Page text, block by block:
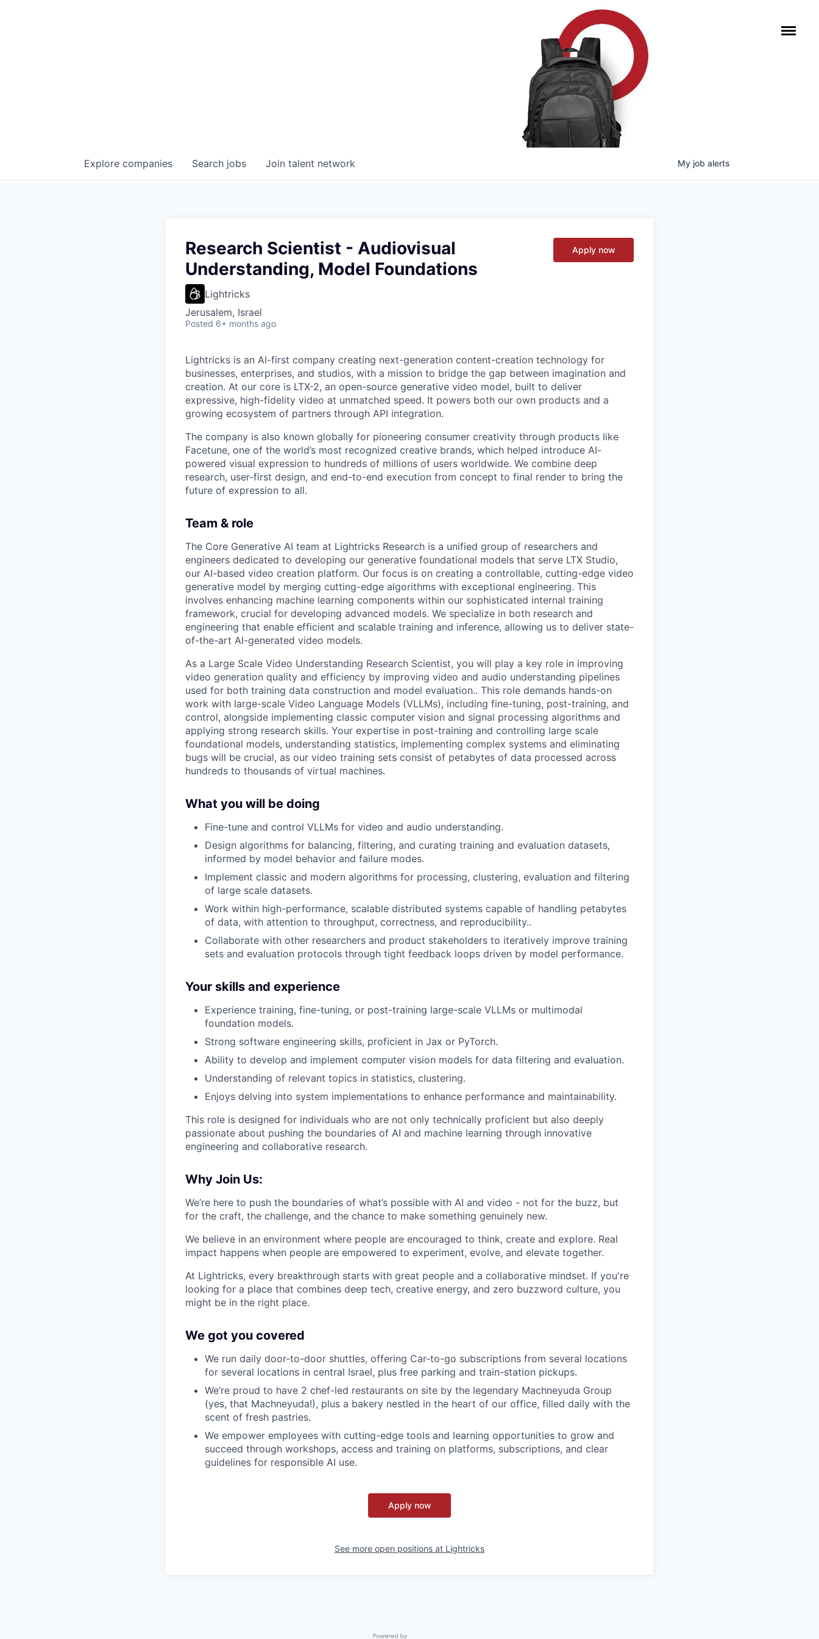
Search jobs
Explore companies Join talent network My job alerts
Research Scientist - Audiovisual
Understanding, Model Foundations
Lightricks
Jerusalem, Israel
Posted 6+ months ago
Apply now
Lightricks is an AI-first company creating next-generation content-creation technology for
businesses, enterprises, and studios, with a mission to bridge the gap between imagination and
creation. At our core is LTX-2, an open-source generative video model, built to deliver
expressive, high-fidelity video at unmatched speed. It powers both our own products and a
growing ecosystem of partners through API integration.
The company is also known globally for pioneering consumer creativity through products like
Facetune, one of the world’s most recognized creative brands, which helped introduce AI-
powered visual expression to hundreds of millions of users worldwide. We combine deep
research, user-first design, and end-to-end execution from concept to final render to bring the
future of expression to all.
Team & role
The Core Generative AI team at Lightricks Research is a unified group of researchers and
engineers dedicated to developing our generative foundational models that serve LTX Studio,
our AI-based video creation platform. Our focus is on creating a controllable, cutting-edge video
generative model by merging cutting-edge algorithms with exceptional engineering. This
involves enhancing machine learning components within our sophisticated internal training
framework, crucial for developing advanced models. We specialize in both research and
engineering that enable efficient and scalable training and inference, allowing us to deliver state-
of-the-art AI-generated video models.
As a Large Scale Video Understanding Research Scientist, you will play a key role in improving
video generation quality and efficiency by improving video and audio understanding pipelines
used for both training data construction and model evaluation.. This role demands hands-on
work with large-scale Video Language Models (VLLMs), including fine-tuning, post-training, and
control, alongside implementing classic computer vision and signal processing algorithms and
applying strong research skills. Your expertise in post-training and controlling large scale
foundational models, understanding statistics, implementing complex systems and eliminating
bugs will be crucial, as our video training sets consist of petabytes of data processed across
hundreds to thousands of virtual machines.
What you will be doing
Fine-tune and control VLLMs for video and audio understanding.
Design algorithms for balancing, filtering, and curating training and evaluation datasets,
informed by model behavior and failure modes.
Implement classic and modern algorithms for processing, clustering, evaluation and filtering
of large scale datasets.
Work within high-performance, scalable distributed systems capable of handling petabytes
of data, with attention to throughput, correctness, and reproducibility..
Collaborate with other researchers and product stakeholders to iteratively improve training
sets and evaluation protocols through tight feedback loops driven by model performance.
Your skills and experience
Experience training, fine-tuning, or post-training large-scale VLLMs or multimodal
foundation models.
Strong software engineering skills, proficient in Jax or PyTorch.
Ability to develop and implement computer vision models for data filtering and evaluation.
Understanding of relevant topics in statistics, clustering.
Enjoys delving into system implementations to enhance performance and maintainability.
This role is designed for individuals who are not only technically proficient but also deeply
passionate about pushing the boundaries of AI and machine learning through innovative
engineering and collaborative research.
Why Join Us:
We’re here to push the boundaries of what’s possible with AI and video - not for the buzz, but
for the craft, the challenge, and the chance to make something genuinely new.
We believe in an environment where people are encouraged to think, create and explore. Real
impact happens when people are empowered to experiment, evolve, and elevate together.
At Lightricks, every breakthrough starts with great people and a collaborative mindset. If you're
looking for a place that combines deep tech, creative energy, and zero buzzword culture, you
might be in the right place.
We got you covered
We run daily door-to-door shuttles, offering Car-to-go subscriptions from several locations
for several locations in central Israel, plus free parking and train-station pickups.
We’re proud to have 2 chef-led restaurants on site by the legendary Machneyuda Group
(yes, that Machneyuda!), plus a bakery nestled in the heart of our office, filled daily with the
scent of fresh pastries.
We empower employees with cutting-edge tools and learning opportunities to grow and
succeed through workshops, access and training on platforms, subscriptions, and clear
guidelines for responsible AI use.
Apply now
See more open positions at Lightricks